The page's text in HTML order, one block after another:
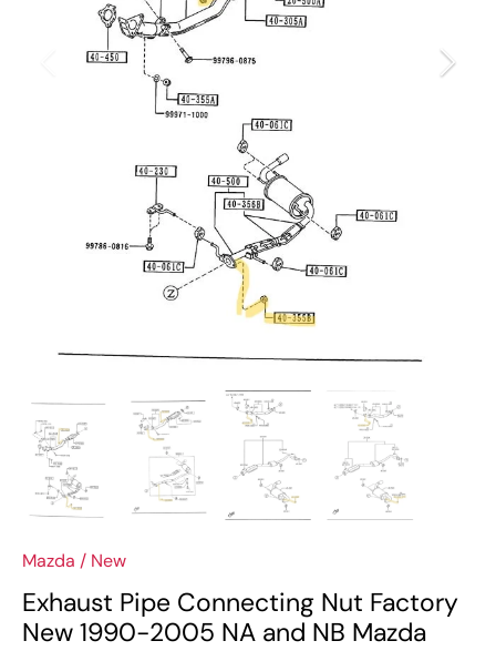
Mazda / New
Exhaust Pipe Connecting Nut Factory
New 1990-2005 NA and NB Mazda